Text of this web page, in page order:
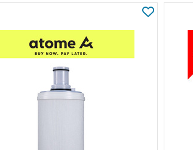
Business Support Material